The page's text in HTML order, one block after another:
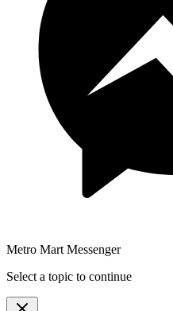
Metro Mart Messenger
Select a topic to continue